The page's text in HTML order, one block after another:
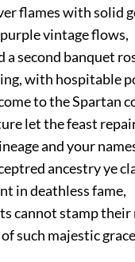
flames with solid
vintage flows,
a second banquet
with hospitable
to the Spartan
let the feast
and your
ancestry ye
in deathless fame,
cannot stamp their
such majestic